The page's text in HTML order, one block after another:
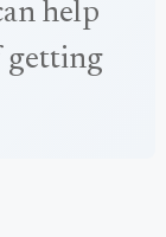
help
getting